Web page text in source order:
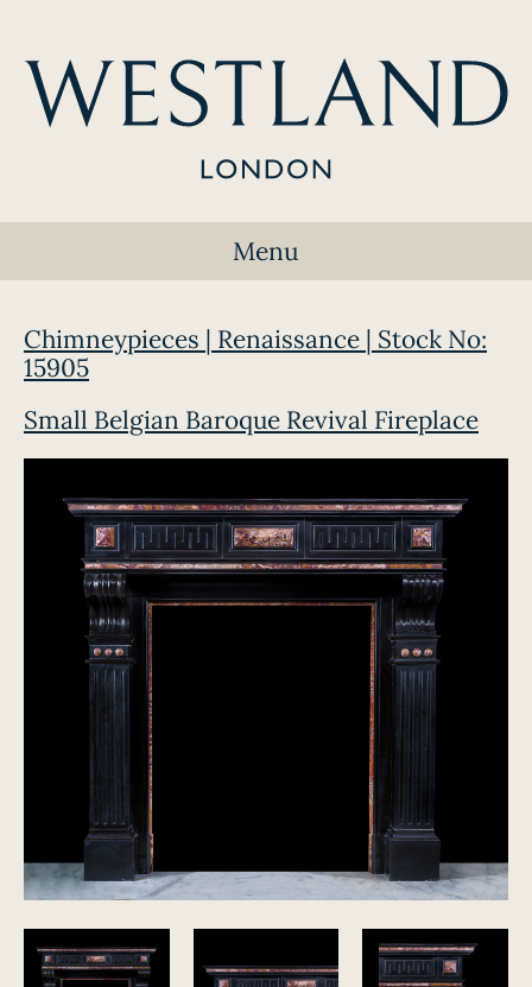
Menu
Chimneypieces | Renaissance | Stock No:
15905
Small Belgian Baroque Revival Fireplace